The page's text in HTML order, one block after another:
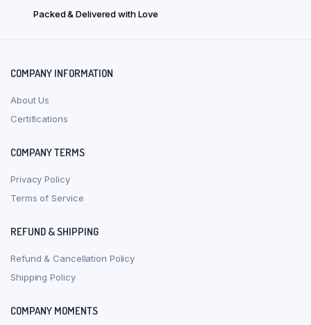
Packed & Delivered with Love
COMPANY INFORMATION
About Us
Certifications
COMPANY TERMS
Privacy Policy
Terms of Service
REFUND & SHIPPING
Refund & Cancellation Policy
Shipping Policy
COMPANY MOMENTS